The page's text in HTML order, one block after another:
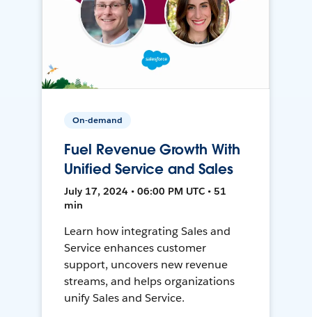
On-demand
Fuel Revenue Growth With
Unified Service and Sales
July 17, 2024 • 06:00 PM UTC • 51
min
Learn how integrating Sales and
Service enhances customer
support, uncovers new revenue
streams, and helps organizations
unify Sales and Service.